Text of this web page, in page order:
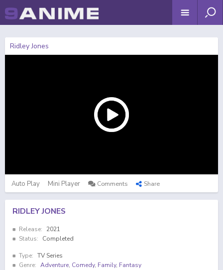
Ridley Jones
Auto Play Mini Player Comments Share
RIDLEY JONES
Release:
2021
Status:
Completed
Type: TV Series
Genre: Adventure, Comedy, Family, Fantasy